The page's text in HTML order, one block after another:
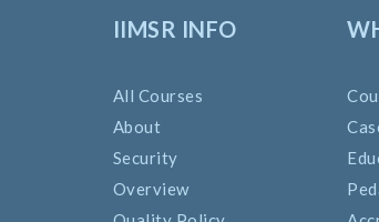
IIMSR INFO
All Courses
About
Security
Overview